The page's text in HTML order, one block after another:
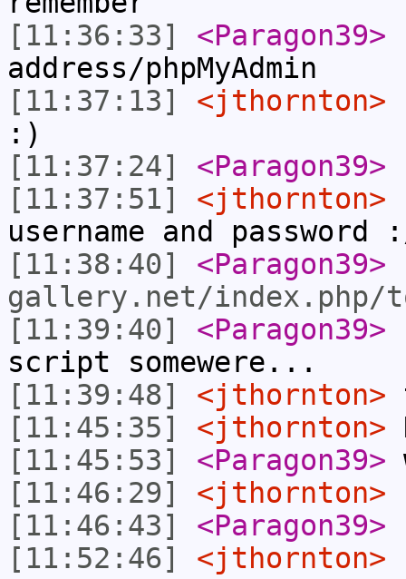
[11:36:33]
<Paragon39>
address/phpMyAdmin
[11:37:13]
<jthornton>
:)
[11:37:24]
<Paragon39>
[11:37:51]
<jthornton>
username and password
[11:38:40]
<Paragon39>
gallery.net/index.php/
[11:39:40]
<Paragon39>
script somewere...
[11:39:48]
<jthornton>
[11:45:35]
<jthornton>
[11:45:53]
<Paragon39>
[11:46:29]
<jthornton>
[11:46:43]
<Paragon39>
[11:52:46]
<jthornton>